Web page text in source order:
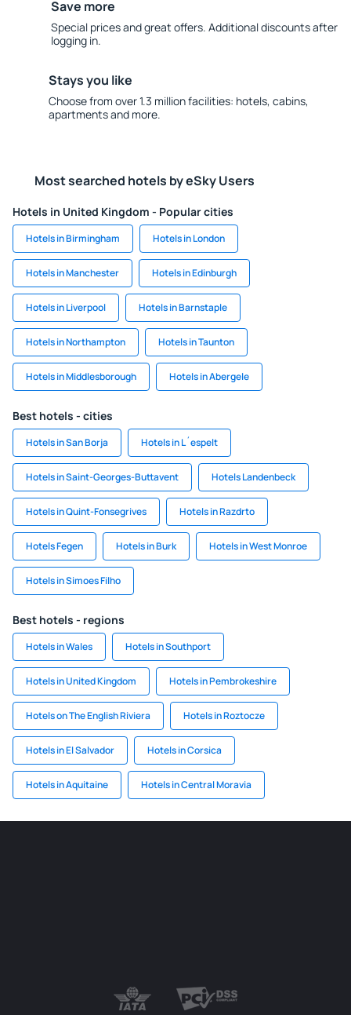
Save more
Special prices and great offers. Additional discounts after
logging in.
Stays you like
Choose from over 1.3 million facilities: hotels, cabins,
apartments and more.
Most searched hotels by eSky Users
Hotels in United Kingdom - Popular cities
Hotels in Birmingham Hotels in London
Hotels in Manchester Hotels in Edinburgh
Hotels in Liverpool Hotels in Barnstaple
Hotels in Northampton Hotels in Taunton
Hotels in Middlesborough Hotels in Abergele
Best hotels - cities
Hotels in San Borja Hotels in L´espelt
Hotels in Saint-Georges-Buttavent Hotels Landenbeck
Hotels in Quint-Fonsegrives Hotels in Razdrto
Hotels Fegen Hotels in Burk Hotels in West Monroe
Hotels in Simoes Filho
Best hotels - regions
Hotels in Wales Hotels in Southport
Hotels in United Kingdom Hotels in Pembrokeshire
Hotels on The English Riviera Hotels in Roztocze
Hotels in El Salvador Hotels in Corsica
Hotels in Aquitaine Hotels in Central Moravia